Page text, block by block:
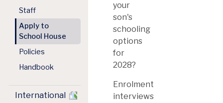
Staff
Apply to
School House
Policies
Handbook
International
your
son's
schooling
options
for
2028?
Enrolment
interviews